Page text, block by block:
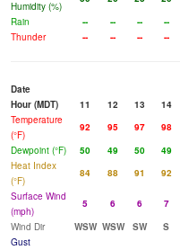
Humidity (%)
Rain
-- -- -- --
Thunder
-- -- -- --
Date
Hour (MDT)
11 12 13 14
Temperature
(°F)
92 95 97 98
Dewpoint (°F)
50 49 50 49
Heat Index
(°F)
84 88 91 92
Surface Wind
(mph)
5 6 6 7
Wind Dir
WSW WSW SW S
Gust